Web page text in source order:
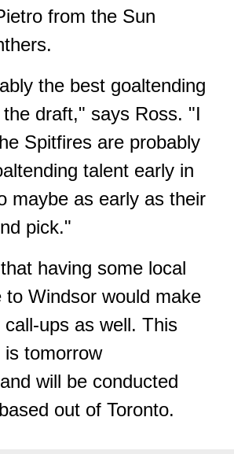
from the Sun
the best goaltending
draft," says Ross. "I
Spitfires are probably
talent early in
maybe as early as their
pick."
having some local
to Windsor would make
ups as well. This
tomorrow
will be conducted
out of Toronto.